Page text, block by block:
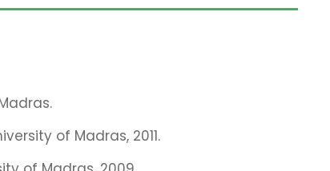
of Madras, 2011.